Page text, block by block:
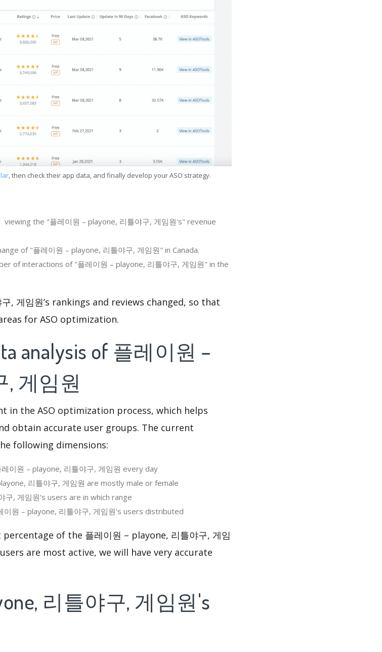
, then check their app data, and finally develop your ASO strategy.
the "플레이원 – playone, 리틀야구, 게임원's" revenue
of "플레이원 – playone, 리틀야구, 게임원" in Canada.
of interactions of "플레이원 – playone, 리틀야구, 게임원" in the
, 게임원’s rankings and reviews changed, so that
for ASO optimization.
analysis of 플레이원 –
, 게임원
in the ASO optimization process, which helps
obtain accurate user groups. The current
following dimensions:
이원 – playone, 리틀야구, 게임원 every day
리틀야구, 게임원 are mostly male or female
, 게임원‘s users are in which range
원 – playone, 리틀야구, 게임원's users distributed
of the 플레이원 – playone, 리틀야구, 게임
are most active, we will have very accurate
리틀야구, 게임원's